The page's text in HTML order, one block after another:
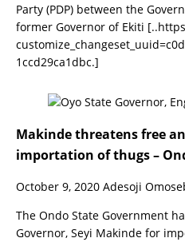
Party (PDP) between the
former Governor of Ekiti
1ccd29ca1dbc.]
Makinde threatens free
importation of thugs –
October 9, 2020 Adesoji
The Ondo State Government
Governor, Seyi Makinde for